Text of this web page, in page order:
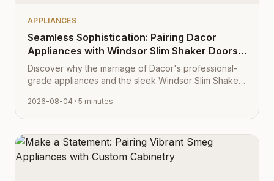
APPLIANCES
Seamless Sophistication: Pairing Dacor
Appliances with Windsor Slim Shaker Doors
from Cabinet Depot
Discover why the marriage of Dacor's professional-
grade appliances and the sleek Windsor Slim Shaker
aesthetic.
2026-08-04 · 5 minutes